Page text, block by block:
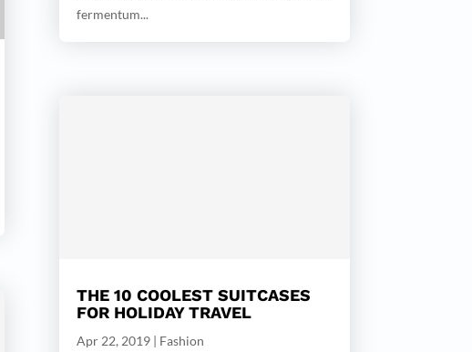
fermentum...
THE 10 COOLEST SUITCASES
FOR HOLIDAY TRAVEL
Apr 22, 2019| Fashion